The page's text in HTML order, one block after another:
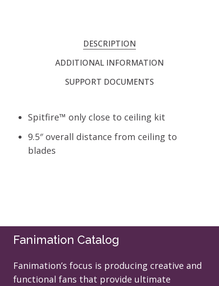
DESCRIPTION
ADDITIONAL INFORMATION
SUPPORT DOCUMENTS
Spitfire™ only close to ceiling kit
9.5″ overall distance from ceiling to
blades
Fanimation Catalog
Fanimation’s focus is producing creative and
functional fans that provide ultimate